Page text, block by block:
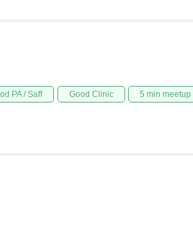
PA / Saff Good Clinic 5 min meetup